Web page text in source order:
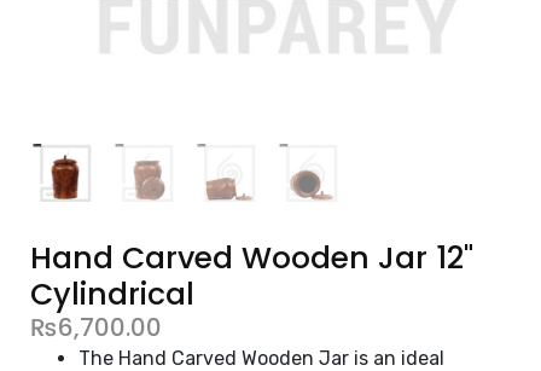
Hand Carved Wooden Jar 12"
Cylindrical
₨6,700.00
The Hand Carved Wooden Jar is an ideal